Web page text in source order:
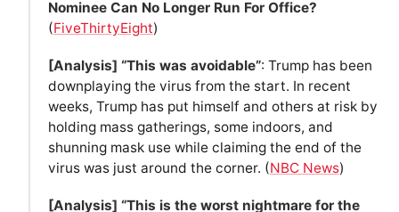
Nominee Can No Longer Run For Office?
(FiveThirtyEight)
[Analysis] “This was avoidable”: Trump has been
downplaying the virus from the start. In recent
weeks, Trump has put himself and others at risk by
holding mass gatherings, some indoors, and
shunning mask use while claiming the end of the
virus was just around the corner. (NBC News)
[Analysis] “This is the worst nightmare for the